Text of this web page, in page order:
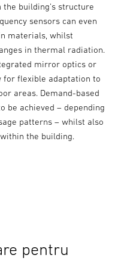
the building’s structure
sensors can even
materials, whilst
in thermal radiation.
mirror optics or
for flexible adaptation to
areas. Demand-based
be achieved – depending
patterns – whilst also
the building.
pentru